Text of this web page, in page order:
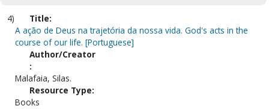
4)
Title:
A ação de Deus na trajetória da nossa vida. God's acts in the
course of our life. [Portuguese]
Author/Creator
:
Malafaia, Silas.
Resource Type:
Books